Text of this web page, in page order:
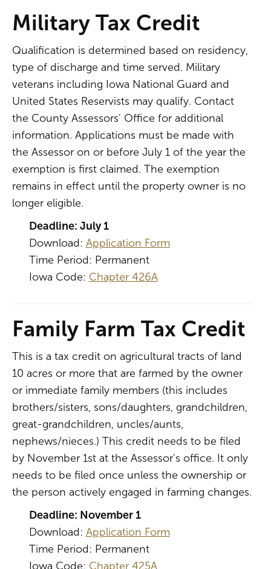
Military Tax Credit
Qualification is determined based on residency,
type of discharge and time served. Military
veterans including Iowa National Guard and
United States Reservists may qualify. Contact
the County Assessors' Office for additional
information. Applications must be made with
the Assessor on or before July 1 of the year the
exemption is first claimed. The exemption
remains in effect until the property owner is no
longer eligible.
Deadline: July 1
Download: Application Form
Time Period: Permanent
Iowa Code: Chapter 426A
Family Farm Tax Credit
This is a tax credit on agricultural tracts of land
10 acres or more that are farmed by the owner
or immediate family members (this includes
brothers/sisters, sons/daughters, grandchildren,
great-grandchildren, uncles/aunts,
nephews/nieces.) This credit needs to be filed
by November 1st at the Assessor's office. It only
needs to be filed once unless the ownership or
the person actively engaged in farming changes.
Deadline: November 1
Download: Application Form
Time Period: Permanent
Iowa Code: Chapter 425A